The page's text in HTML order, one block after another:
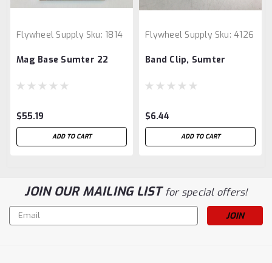
Flywheel Supply Sku: 1814
Mag Base Sumter 22
$55.19
ADD TO CART
Flywheel Supply Sku: 4126
Band Clip, Sumter
$6.44
ADD TO CART
JOIN OUR MAILING LISTfor special offers!
Email
Address